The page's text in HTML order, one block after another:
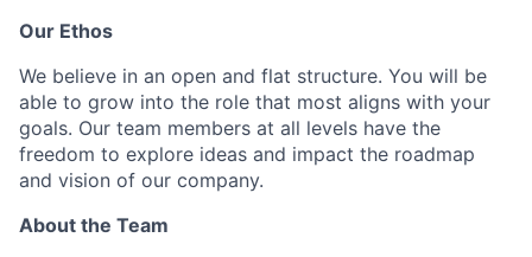
Our Ethos
We believe in an open and flat structure. You will be
able to grow into the role that most aligns with your
goals. Our team members at all levels have the
freedom to explore ideas and impact the roadmap
and vision of our company.
About the Team